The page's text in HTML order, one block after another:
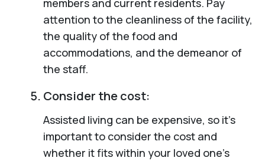
attention to the cleanliness of the facility,
the quality of the food and
accommodations, and the demeanor of
the staff.
Consider the cost:
Assisted living can be expensive, so it’s
important to consider the cost and
whether it fits within your loved one’s